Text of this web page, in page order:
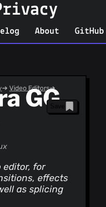
About GitHub
GG
➔ Video Editors➔
Save
editor, for
effects
as splicing